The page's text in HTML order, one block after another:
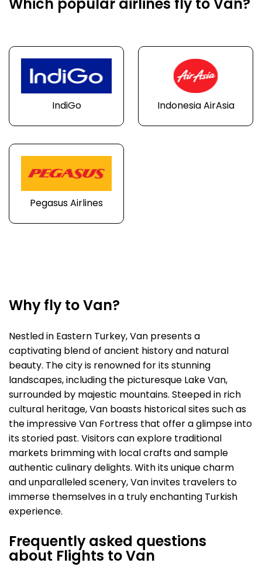
Which popular airlines fly to Van?
IndiGo Indonesia AirAsia
Pegasus Airlines
Why fly to Van?
Nestled in Eastern Turkey, Van presents a
captivating blend of ancient history and natural
beauty. The city is renowned for its stunning
landscapes, including the picturesque Lake Van,
surrounded by majestic mountains. Steeped in rich
cultural heritage, Van boasts historical sites such as
the impressive Van Fortress that offer a glimpse into
its storied past. Visitors can explore traditional
markets brimming with local crafts and sample
authentic culinary delights. With its unique charm
and unparalleled scenery, Van invites travelers to
immerse themselves in a truly enchanting Turkish
experience.
Frequently asked questions
about Flights to Van